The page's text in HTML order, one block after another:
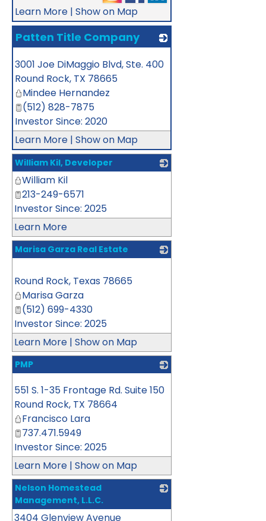
Learn More | Show on Map
Patten Title Company
3001 Joe DiMaggio Blvd, Ste. 400
Round Rock, TX 78665
Mindee Hernandez
(512) 828-7875
Investor Since: 2020
Learn More | Show on Map
William Kil, Developer
William Kil
213-249-6571
Investor Since: 2025
Learn More
Marisa Garza Real Estate
Round Rock, Texas 78665
Marisa Garza
(512) 699-4330
Investor Since: 2025
Learn More | Show on Map
PMP
551 S. 1-35 Frontage Rd. Suite 150
Round Rock, TX 78664
Francisco Lara
737.471.5949
Investor Since: 2025
Learn More | Show on Map
Nelson Homestead
Management, L.L.C.
3404 Glenview Avenue